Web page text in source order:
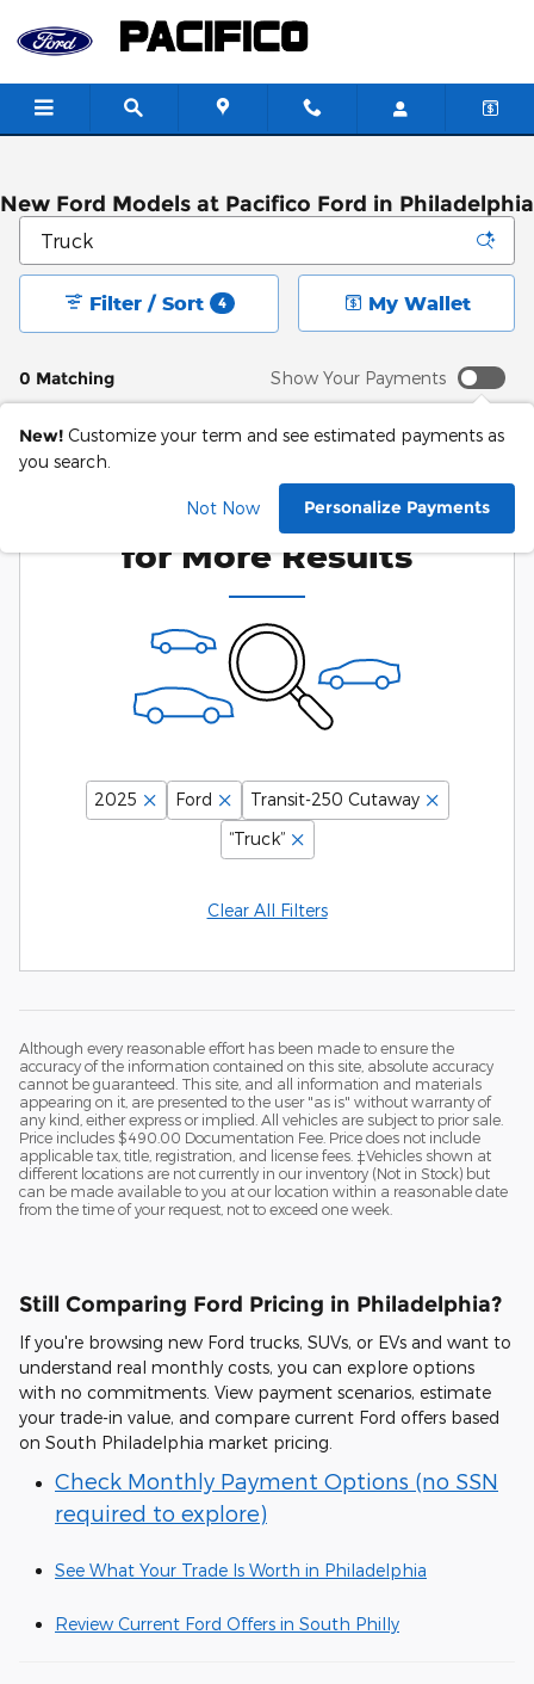
New Ford Models at Pacifico Ford in Philadelphia
0 Matching
Filter / Sort 4 My Wallet
Show Your Payments
New! Customize your term and see estimated payments as
you search.
Not Now Personalize Payments
Adjust Your Search
for More Results
2025 Ford
Transit-250 Cutaway
“Truck”
Clear All Filters
Although every reasonable effort has been made to ensure the
accuracy of the information contained on this site, absolute accuracy
cannot be guaranteed. This site, and all information and materials
appearing on it, are presented to the user "as is" without warranty of
any kind, either express or implied. All vehicles are subject to prior sale.
Price includes $490.00 Documentation Fee. Price does not include
applicable tax, title, registration, and license fees. ‡Vehicles shown at
different locations are not currently in our inventory (Not in Stock) but
can be made available to you at our location within a reasonable date
from the time of your request, not to exceed one week.
Still Comparing Ford Pricing in Philadelphia?
If you're browsing new Ford trucks, SUVs, or EVs and want to
understand real monthly costs, you can explore options
with no commitments. View payment scenarios, estimate
your trade-in value, and compare current Ford offers based
on South Philadelphia market pricing.
Check Monthly Payment Options (no SSN
required to explore)
See What Your Trade Is Worth in Philadelphia
Review Current Ford Offers in South Philly